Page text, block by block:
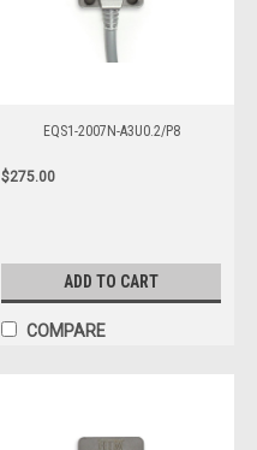
EQS1-2007N-A3U0.2/P8
$275.00
ADD TO CART
COMPARE